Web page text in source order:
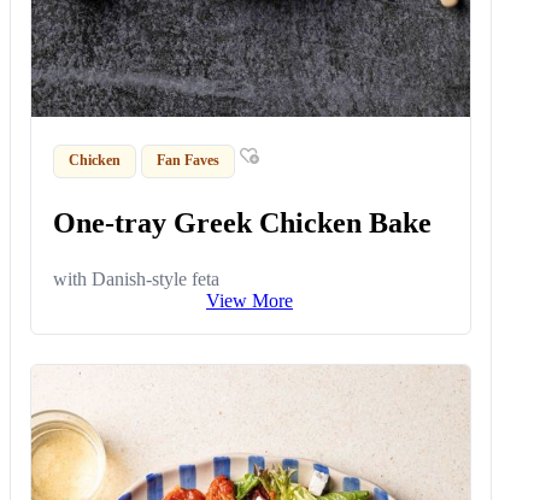
Chicken Fan Faves
One-tray Greek Chicken Bake
with Danish-style feta
View More